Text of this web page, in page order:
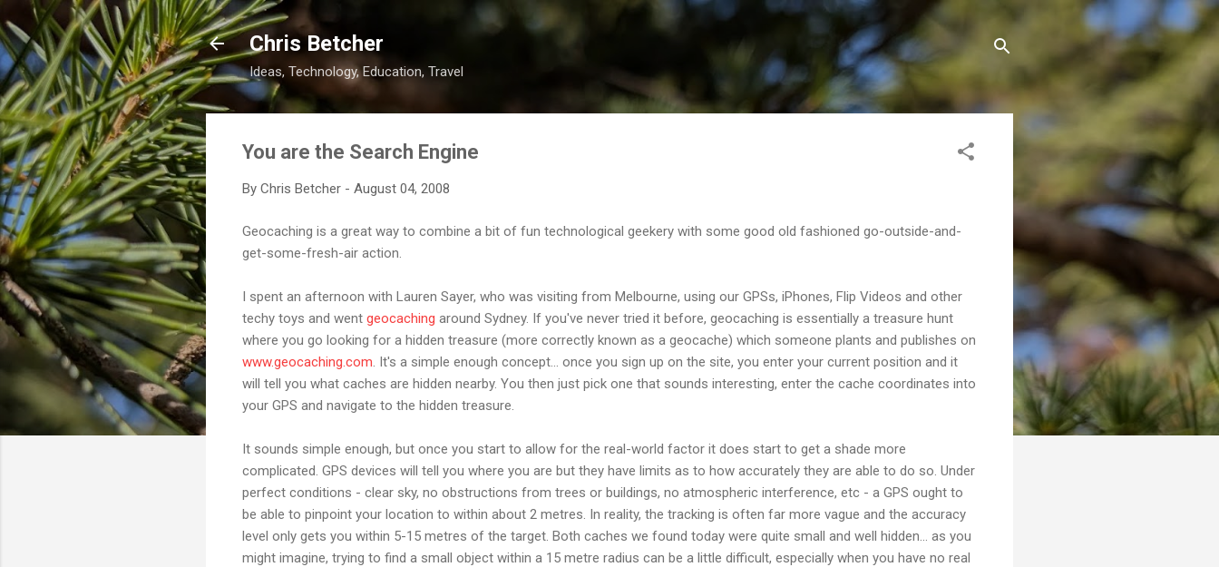
Skip to main content
Chris Betcher
Ideas, Technology, Education, Travel
You are the Search Engine
By Chris Betcher - August 04, 2008
Geocaching is a great way to combine a bit of fun technological geekery with some good old fashioned go-outside-and-
get-some-fresh-air action.
I spent an afternoon with Lauren Sayer, who was visiting from Melbourne, using our GPSs, iPhones, Flip Videos and other
techy toys and went geocaching around Sydney. If you've never tried it before, geocaching is essentially a treasure hunt
where you go looking for a hidden treasure (more correctly known as a geocache) which someone plants and publishes on
www.geocaching.com . It's a simple enough concept... once you sign up on the site, you enter your current position and it
will tell you what caches are hidden nearby. You then just pick one that sounds interesting, enter the cache coordinates into
your GPS and navigate to the hidden treasure.
It sounds simple enough, but once you start to allow for the real-world factor it does start to get a shade more
complicated. GPS devices will tell you where you are but they have limits as to how accurately they are able to do so. Under
perfect conditions - clear sky, no obstructions from trees or buildings, no atmospheric interference, etc - a GPS ought to
be able to pinpoint your location to within about 2 metres. In reality, the tracking is often far more vague and the accuracy
level only gets you within 5-15 metres of the target. Both caches we found today were quite small and well hidden... as you
might imagine, trying to find a small object within a 15 metre radius can be a little difficult, especially when you have no real